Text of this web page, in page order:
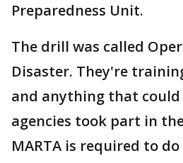
Preparedness Unit.
The drill was called
Disaster. They're
and anything that could
agencies took part in
MARTA is required to